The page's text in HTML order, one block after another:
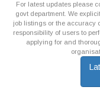
For latest updates please
govt department. We
job listings or the accuracy
responsibility of users to
applying for and